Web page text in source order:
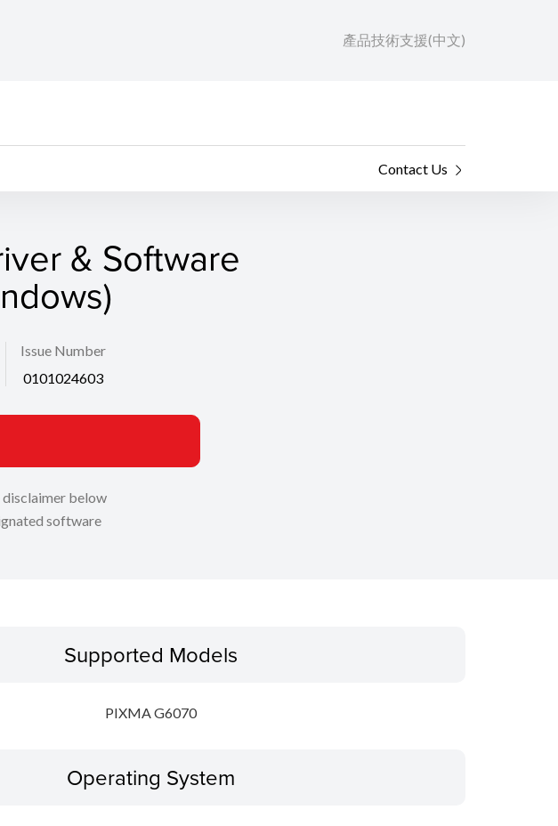
產品技術支援(中文)
Contact Us
& Software
Issue Number
0101024603
disclaimer below
software
Supported Models
PIXMA G6070
Operating System